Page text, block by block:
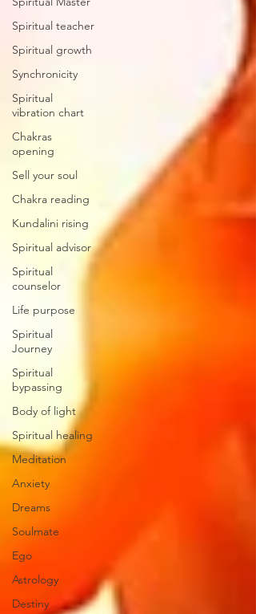
Spiritual teacher
Spiritual growth
Synchronicity
Spiritual
vibration chart
Chakras
opening
Sell your soul
Chakra reading
Kundalini rising
Spiritual advisor
Spiritual
counselor
Life purpose
Spiritual
Journey
Spiritual
bypassing
Body of light
Spiritual healing
Meditation
Anxiety
Dreams
Soulmate
Ego
Astrology
Destiny